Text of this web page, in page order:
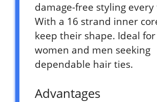
damage-free styling
With a 16 strand inner
keep their shape. Ideal
women and men seeking
dependable hair ties.
Advantages